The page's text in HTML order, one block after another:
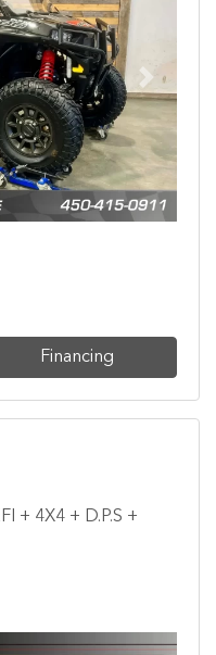
Next
Financing
+ 4X4 + D.P.S +